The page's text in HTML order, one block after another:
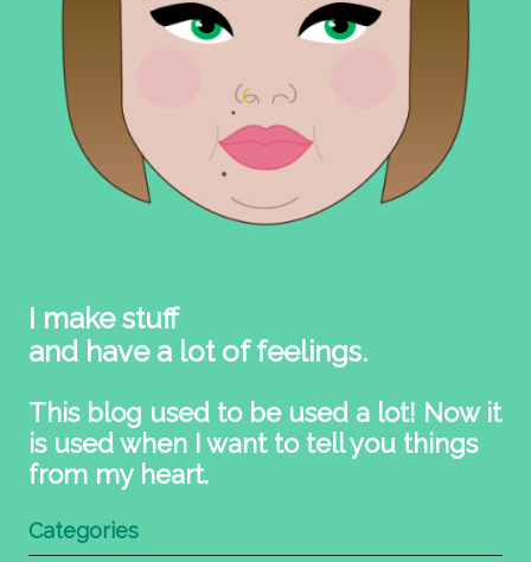
I make stuff
and have a lot of feelings.
This blog used to be used a lot! Now it
is used when I want to tell you things
from my heart.
Categories